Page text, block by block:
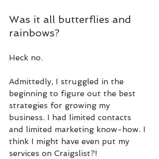
Was it all butterflies and
rainbows?
Heck no.
Admittedly, I struggled in the
beginning to figure out the best
strategies for growing my
business. I had limited contacts
and limited marketing know-how. I
think I might have even put my
services on Craigslist?!